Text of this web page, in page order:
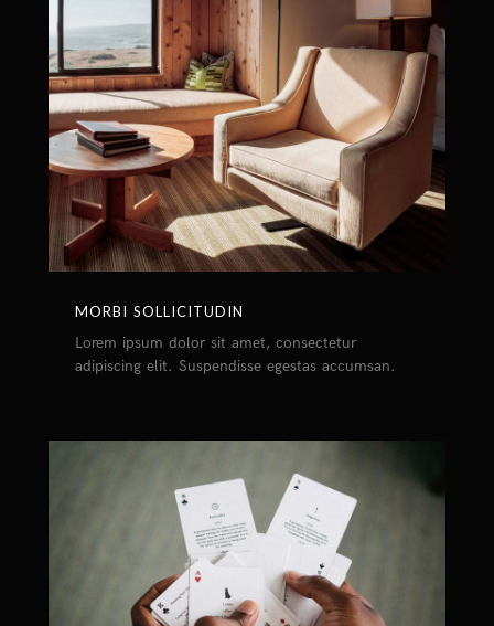
MORBI SOLLICITUDIN
Lorem ipsum dolor sit amet, consectetur
adipiscing elit. Suspendisse egestas accumsan.